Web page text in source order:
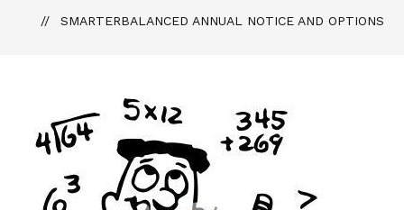
SMARTERBALANCED ANNUAL NOTICE AND OPTIONS